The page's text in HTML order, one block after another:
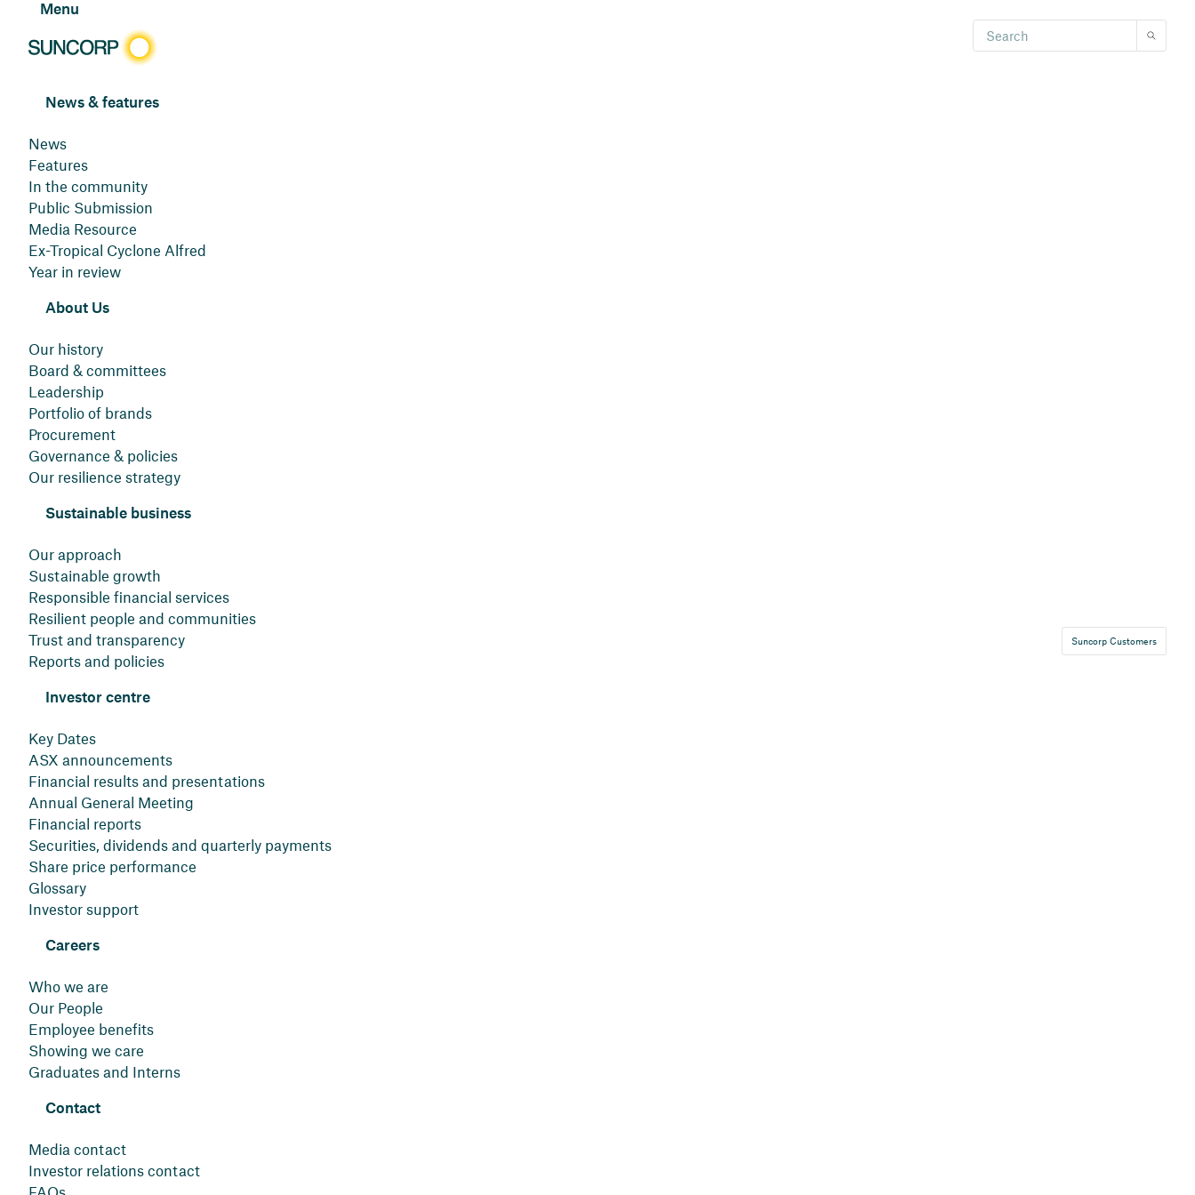
Menu
News & features
News
Features
In the community
Public Submission
Media Resource
Ex-Tropical Cyclone Alfred
Year in review
About Us
Our history
Board & committees
Leadership
Portfolio of brands
Procurement
Governance & policies
Our resilience strategy
Sustainable business
Our approach
Sustainable growth
Responsible financial services
Resilient people and communities
Trust and transparency
Reports and policies
Investor centre
Key Dates
ASX announcements
Financial results and presentations
Annual General Meeting
Financial reports
Securities, dividends and quarterly payments
Share price performance
Glossary
Investor support
Careers
Who we are
Our People
Employee benefits
Showing we care
Graduates and Interns
Contact
Media contact
Investor relations contact
FAQs
Suncorp Customers